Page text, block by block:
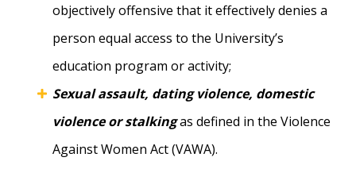
objectively offensive that it effectively denies a
person equal access to the University’s
education program or activity;
Sexual assault, dating violence, domestic
violence or stalkingas defined in the Violence
Against Women Act (VAWA).